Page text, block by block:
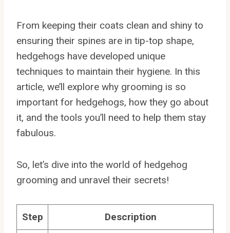
From keeping their coats clean and shiny to
ensuring their spines are in tip-top shape,
hedgehogs have developed unique
techniques to maintain their hygiene. In this
article, we’ll explore why grooming is so
important for hedgehogs, how they go about
it, and the tools you’ll need to help them stay
fabulous.
So, let’s dive into the world of hedgehog
grooming and unravel their secrets!
Step Description